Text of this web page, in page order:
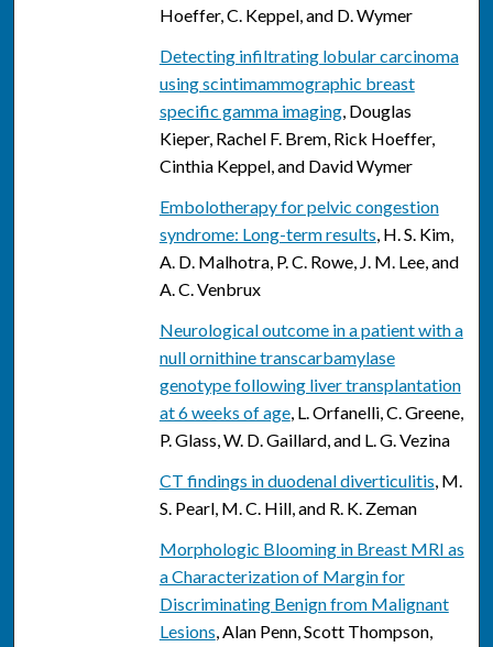
Hoeffer, C. Keppel, and D. Wymer
Detecting infiltrating lobular carcinoma
using scintimammographic breast
specific gamma imaging, Douglas
Kieper, Rachel F. Brem, Rick Hoeffer,
Cinthia Keppel, and David Wymer
Embolotherapy for pelvic congestion
syndrome: Long-term results, H. S. Kim,
A. D. Malhotra, P. C. Rowe, J. M. Lee, and
A. C. Venbrux
Neurological outcome in a patient with a
null ornithine transcarbamylase
genotype following liver transplantation
at 6 weeks of age, L. Orfanelli, C. Greene,
P. Glass, W. D. Gaillard, and L. G. Vezina
CT findings in duodenal diverticulitis, M.
S. Pearl, M. C. Hill, and R. K. Zeman
Morphologic Blooming in Breast MRI as
a Characterization of Margin for
Discriminating Benign from Malignant
Lesions, Alan Penn, Scott Thompson,